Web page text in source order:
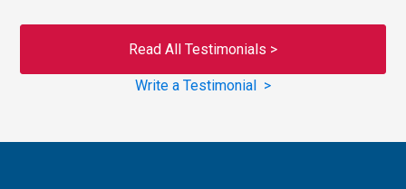
Read All Testimonials >
Write a Testimonial >